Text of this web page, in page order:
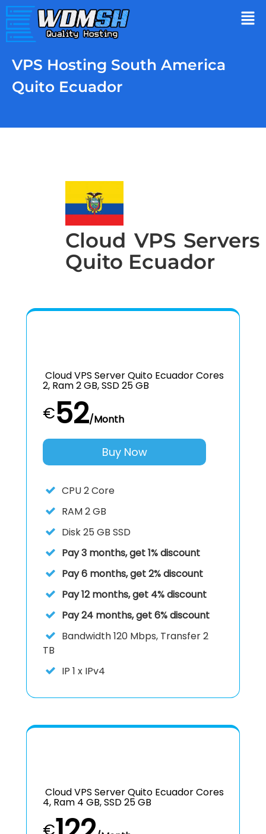
VPS Hosting South America
Quito Ecuador
Cloud VPS Servers
Quito Ecuador
Cloud VPS Server Quito Ecuador Cores
2, Ram 2 GB, SSD 25 GB
€52/Month
Buy Now
CPU2 Core
RAM2 GB
Disk25 GB SSD
Pay 3 months, get 1% discount
Pay 6 months, get 2% discount
Pay 12 months, get 4% discount
Pay 24 months, get 6% discount
Bandwidth 120 Mbps, Transfer 2
TB
IP 1 x IPv4
Cloud VPS Server Quito Ecuador Cores
4, Ram 4 GB, SSD 25 GB